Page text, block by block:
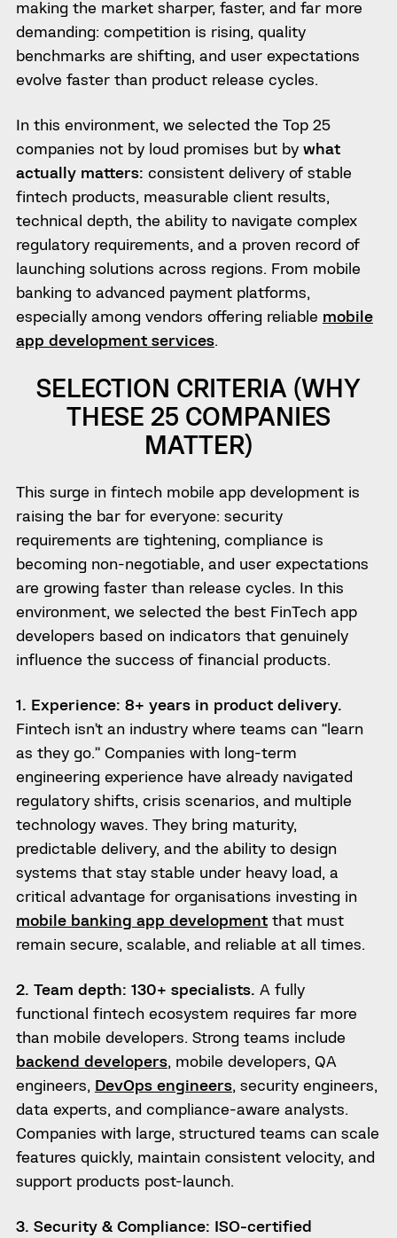
making the market sharper, faster, and far more
demanding: competition is rising, quality
benchmarks are shifting, and user expectations
evolve faster than product release cycles.
In this environment, we selected the Top 25
companies not by loud promises but by what
actually matters: consistent delivery of stable
fintech products, measurable client results,
technical depth, the ability to navigate complex
regulatory requirements, and a proven record of
launching solutions across regions. From mobile
banking to advanced payment platforms,
especially among vendors offering reliable mobile
app development services.
SELECTION CRITERIA (WHY
THESE 25 COMPANIES
MATTER)
This surge in fintech mobile app development is
raising the bar for everyone: security
requirements are tightening, compliance is
becoming non-negotiable, and user expectations
are growing faster than release cycles. In this
environment, we selected the best FinTech app
developers based on indicators that genuinely
influence the success of financial products.
1. Experience: 8+ years in product delivery.
Fintech isn’t an industry where teams can “learn
as they go.” Companies with long-term
engineering experience have already navigated
regulatory shifts, crisis scenarios, and multiple
technology waves. They bring maturity,
predictable delivery, and the ability to design
systems that stay stable under heavy load, a
critical advantage for organisations investing in
mobile banking app developmentthat must
remain secure, scalable, and reliable at all times.
2. Team depth: 130+ specialists. A fully
functional fintech ecosystem requires far more
than mobile developers. Strong teams include
backend developers, mobile developers, QA
engineers, DevOps engineers, security engineers,
data experts, and compliance-aware analysts.
Companies with large, structured teams can scale
features quickly, maintain consistent velocity, and
support products post-launch.
3. Security & Compliance: ISO-certified